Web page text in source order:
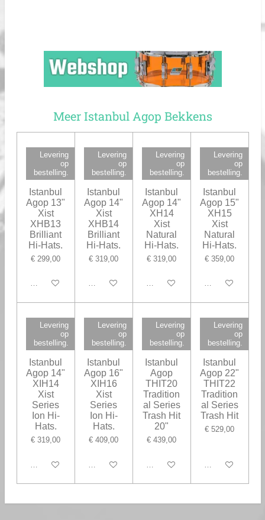
Meer Istanbul Agop Bekkens
Levering
op
bestelling.
Istanbul
Agop 13"
Xist
XHB13
Brilliant
Hi-Hats.
€ 299,00
In winkelwagen
Levering
op
bestelling.
Istanbul
Agop 14"
Xist
XHB14
Brilliant
Hi-Hats.
€ 319,00
In winkelwagen
Levering
op
bestelling.
Istanbul
Agop 14"
XH14
Xist
Natural
Hi-Hats.
€ 319,00
In winkelwagen
Levering
op
bestelling.
Istanbul
Agop 15"
XH15
Xist
Natural
Hi-Hats.
€ 359,00
In winkelwagen
Levering
op
bestelling.
Istanbul
Agop 14"
XIH14
Xist
Series
Ion Hi-
Hats.
€ 319,00
In winkelwagen
Levering
op
bestelling.
Istanbul
Agop 16"
XIH16
Xist
Series
Ion Hi-
Hats.
€ 409,00
In winkelwagen
Levering
op
bestelling.
Istanbul
Agop
THIT20
Tradition
al Series
Trash Hit
20"
€ 439,00
In winkelwagen
Levering
op
bestelling.
Istanbul
Agop 22"
THIT22
Tradition
al Series
Trash Hit
€ 529,00
In winkelwagen